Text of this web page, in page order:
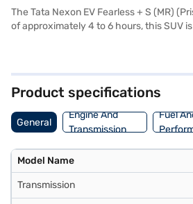
The Tata Nexon EV Fearless + S (MR)
of approximately 4 to 6 hours, this SUV
sensors and seat belt warning. The
Finance New Car Loan.
Product specifications
General
Engine And
Transmission
Fuel
Model Name
Transmission